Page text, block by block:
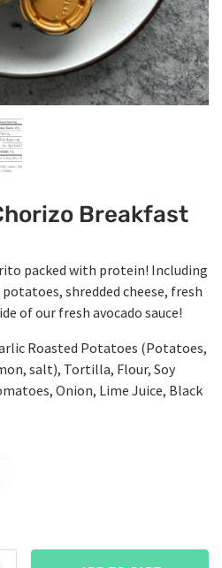
Breakfast
packed with protein! Including
shredded cheese, fresh
of our fresh avocado sauce!
Roasted Potatoes (Potatoes,
salt), Tortilla, Flour, Soy
Onion, Lime Juice, Black